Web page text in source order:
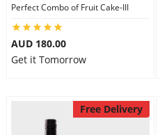
Perfect Combo of Fruit Cake-III
AUD 180.00
Get it Tomorrow
Free Delivery